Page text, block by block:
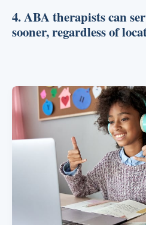
4. ABA therapists can
sooner, regardless of